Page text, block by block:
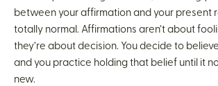
between your affirmation and your present
totally normal. Affirmations aren’t about
they’re about decision. You decide to
and you practice holding that belief until it
new.